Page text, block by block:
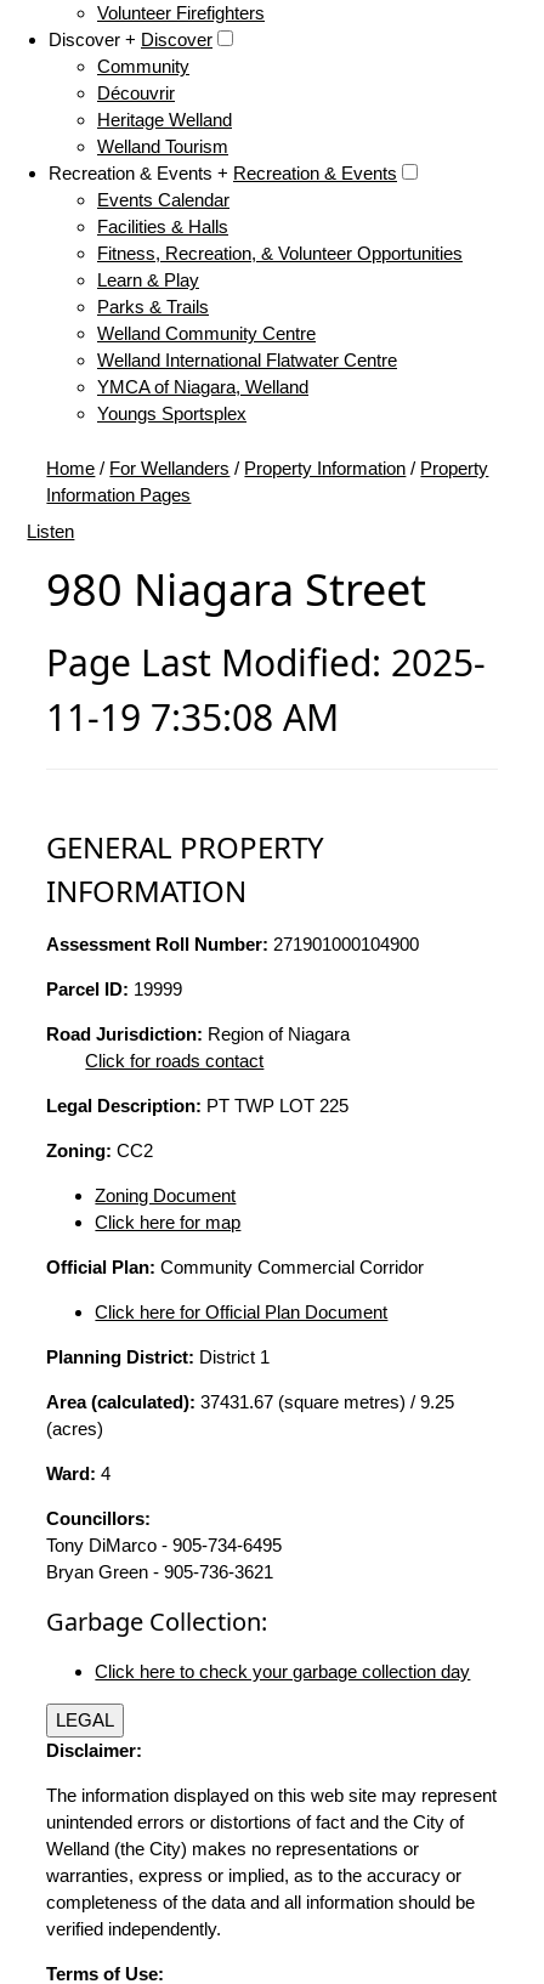
Volunteer Firefighters
Discover + Discover
Community
Découvrir
Heritage Welland
Welland Tourism
Recreation & Events + Recreation & Events
Events Calendar
Facilities & Halls
Fitness, Recreation, & Volunteer Opportunities
Learn & Play
Parks & Trails
Welland Community Centre
Welland International Flatwater Centre
YMCA of Niagara, Welland
Youngs Sportsplex
Home / For Wellanders / Property Information / Property
Information Pages
Listen
980 Niagara Street
Page Last Modified: 2025-
11-19 7:35:08 AM
GENERAL PROPERTY
INFORMATION
Assessment Roll Number: 271901000104900
Parcel ID: 19999
Road Jurisdiction: Region of Niagara
Click for roads contact
Legal Description: PT TWP LOT 225
Zoning: CC2
Zoning Document
Click here for map
Official Plan: Community Commercial Corridor
Click here for Official Plan Document
Planning District: District 1
Area (calculated): 37431.67 (square metres) / 9.25
(acres)
Ward: 4
Councillors:
Tony DiMarco - 905-734-6495
Bryan Green - 905-736-3621
Garbage Collection:
Click here to check your garbage collection day
LEGAL
Disclaimer:
The information displayed on this web site may represent
unintended errors or distortions of fact and the City of
Welland (the City) makes no representations or
warranties, express or implied, as to the accuracy or
completeness of the data and all information should be
verified independently.
Terms of Use: